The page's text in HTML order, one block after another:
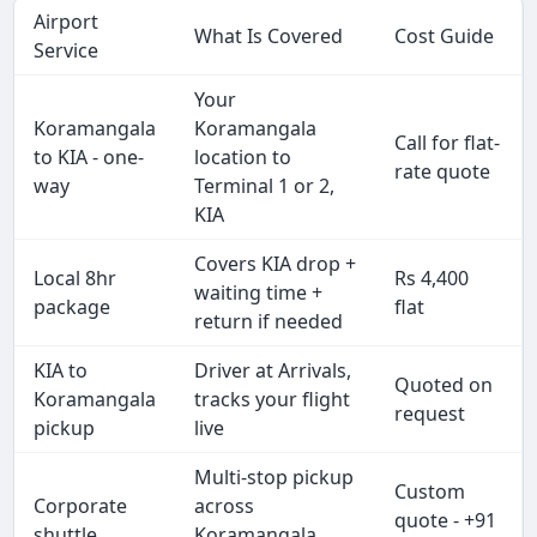
Airport
Service
What Is Covered Cost Guide
Koramangala
to KIA - one-
way
Your
Koramangala
location to
Terminal 1 or 2,
KIA
Call for flat-
rate quote
Local 8hr
package
Covers KIA drop +
waiting time +
return if needed
Rs 4,400
flat
KIA to
Koramangala
pickup
Driver at Arrivals,
tracks your flight
live
Quoted on
request
Corporate
Multi-stop pickup
across
Custom
quote - +91